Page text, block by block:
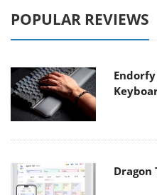
POPULAR REVIEWS
Dragon